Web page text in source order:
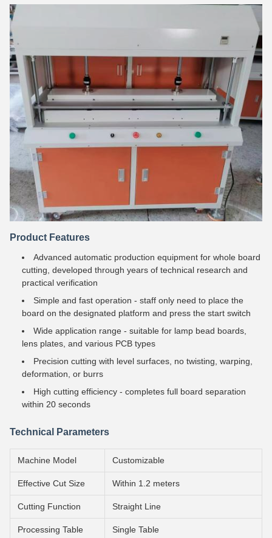
Product Features
Advanced automatic production equipment for whole board
cutting, developed through years of technical research and
practical verification
Simple and fast operation - staff only need to place the
board on the designated platform and press the start switch
Wide application range - suitable for lamp bead boards,
lens plates, and various PCB types
Precision cutting with level surfaces, no twisting, warping,
deformation, or burrs
High cutting efficiency - completes full board separation
within 20 seconds
Technical Parameters
Machine Model Customizable
Effective Cut Size Within 1.2 meters
Cutting Function Straight Line
Processing Table Single Table